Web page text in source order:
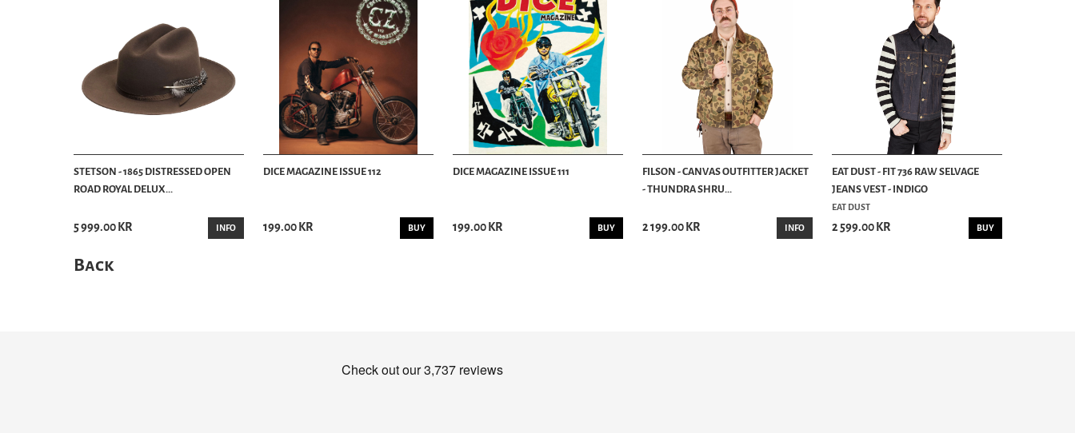
STETSON - 1865 DISTRESSED OPEN
ROAD ROYAL DELUX...
5 999.00 KR INFO
DICE MAGAZINE ISSUE 112
199.00 KR BUY
DICE MAGAZINE ISSUE 111
199.00 KR BUY
FILSON - CANVAS OUTFITTER JACKET
- THUNDRA SHRU...
2 199.00 KR INFO
EAT DUST - FIT 736 RAW SELVAGE
JEANS VEST - INDIGO
EAT DUST
2 599.00 KR BUY
Back